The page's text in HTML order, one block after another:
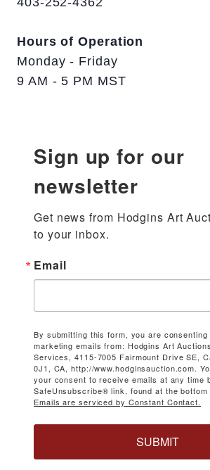
Hours of Operation
Monday - Friday
9 AM - 5 PM MST
Sign up for our
newsletter
Get news from Hodgins Art
to your inbox.
Email
By submitting this form, you are
marketing emails from: Hodgins Art
Services, 4115-7005 Fairmount Drive SE,
0J1, CA, http://www.hodginsauction.com.
your consent to receive emails at any time
SafeUnsubscribe® link, found at the bottom
Emails are serviced by Constant Contact.
SUBMIT